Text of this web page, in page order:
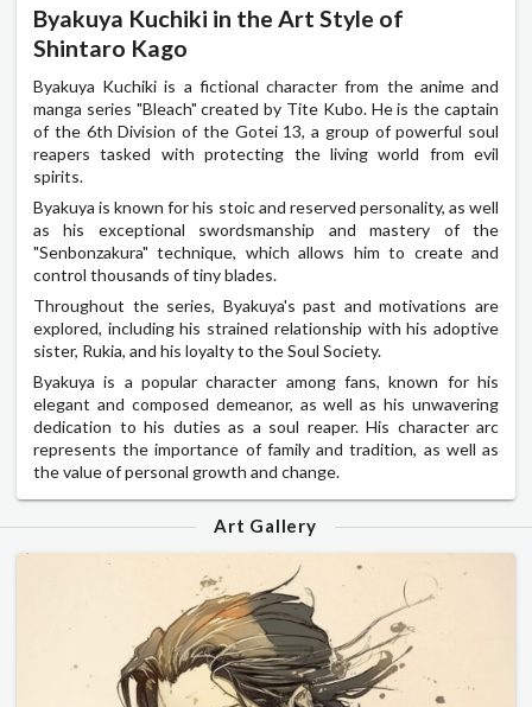
Byakuya Kuchiki in the Art Style of
Shintaro Kago
Byakuya Kuchiki is a fictional character from the anime and
manga series "Bleach" created by Tite Kubo. He is the captain
of the 6th Division of the Gotei 13, a group of powerful soul
reapers tasked with protecting the living world from evil
spirits.
Byakuya is known for his stoic and reserved personality, as well
as his exceptional swordsmanship and mastery of the
"Senbonzakura" technique, which allows him to create and
control thousands of tiny blades.
Throughout the series, Byakuya's past and motivations are
explored, including his strained relationship with his adoptive
sister, Rukia, and his loyalty to the Soul Society.
Byakuya is a popular character among fans, known for his
elegant and composed demeanor, as well as his unwavering
dedication to his duties as a soul reaper. His character arc
represents the importance of family and tradition, as well as
the value of personal growth and change.
Art Gallery